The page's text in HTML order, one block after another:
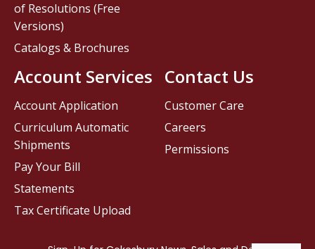
Contact Us
Customer Care
Careers
Permissions
of Resolutions (Free
Versions)
Catalogs & Brochures
Account Services
Account Application
Curriculum Automatic
Shipments
Pay Your Bill
Statements
Tax Certificate Upload